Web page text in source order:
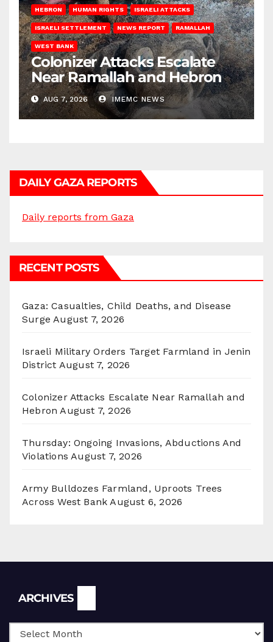
HEBRON HUMAN RIGHTS ISRAELI ATTACKS
ISRAELI SETTLEMENT NEWS REPORT RAMALLAH
WEST BANK
Colonizer Attacks Escalate
Near Ramallah and Hebron
AUG 7, 2026 IMEMC NEWS
DAILY GAZA REPORTS
Daily reports from Gaza
RECENT POSTS
Gaza: Casualties, Child Deaths, and Disease
Surge August 7, 2026
Israeli Military Orders Target Farmland in Jenin
District August 7, 2026
Colonizer Attacks Escalate Near Ramallah and
Hebron August 7, 2026
Thursday: Ongoing Invasions, Abductions And
Violations August 7, 2026
Army Bulldozes Farmland, Uproots Trees
Across West Bank August 6, 2026
ARCHIVES